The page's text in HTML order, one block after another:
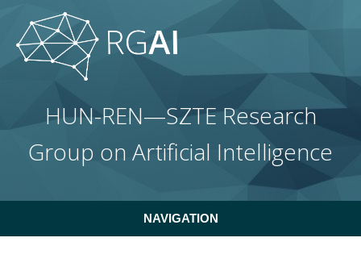
HUN-REN—SZTE Research
Group on Artificial Intelligence
NAVIGATION